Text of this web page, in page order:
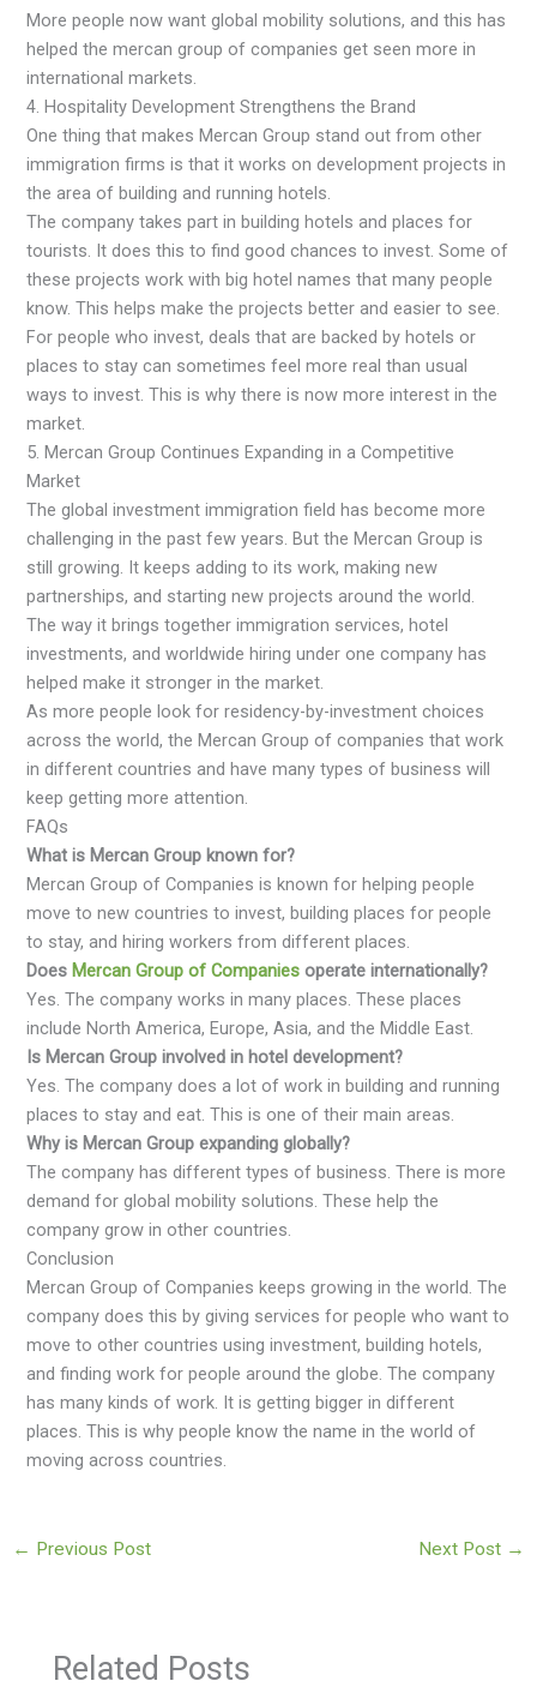
More people now want global mobility solutions, and this has
helped the mercan group of companies get seen more in
international markets.
4. Hospitality Development Strengthens the Brand
One thing that makes Mercan Group stand out from other
immigration firms is that it works on development projects in
the area of building and running hotels.
The company takes part in building hotels and places for
tourists. It does this to find good chances to invest. Some of
these projects work with big hotel names that many people
know. This helps make the projects better and easier to see.
For people who invest, deals that are backed by hotels or
places to stay can sometimes feel more real than usual
ways to invest. This is why there is now more interest in the
market.
5. Mercan Group Continues Expanding in a Competitive
Market
The global investment immigration field has become more
challenging in the past few years. But the Mercan Group is
still growing. It keeps adding to its work, making new
partnerships, and starting new projects around the world.
The way it brings together immigration services, hotel
investments, and worldwide hiring under one company has
helped make it stronger in the market.
As more people look for residency-by-investment choices
across the world, the Mercan Group of companies that work
in different countries and have many types of business will
keep getting more attention.
FAQs
What is Mercan Group known for?
Mercan Group of Companies is known for helping people
move to new countries to invest, building places for people
to stay, and hiring workers from different places.
Does Mercan Group of Companies operate internationally?
Yes. The company works in many places. These places
include North America, Europe, Asia, and the Middle East.
Is Mercan Group involved in hotel development?
Yes. The company does a lot of work in building and running
places to stay and eat. This is one of their main areas.
Why is Mercan Group expanding globally?
The company has different types of business. There is more
demand for global mobility solutions. These help the
company grow in other countries.
Conclusion
Mercan Group of Companies keeps growing in the world. The
company does this by giving services for people who want to
move to other countries using investment, building hotels,
and finding work for people around the globe. The company
has many kinds of work. It is getting bigger in different
places. This is why people know the name in the world of
moving across countries.
← Previous Post Next Post →
Related Posts